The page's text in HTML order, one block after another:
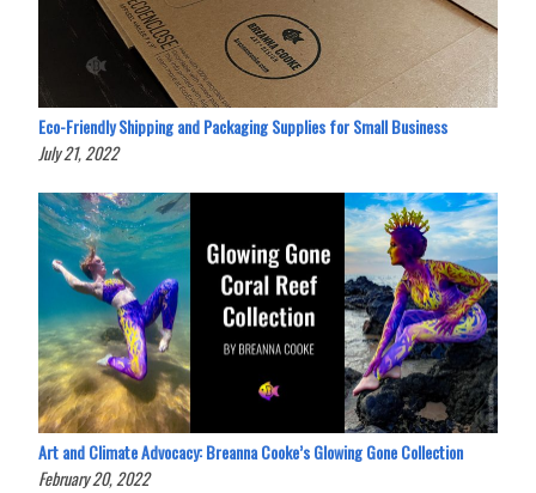
Eco-Friendly Shipping and Packaging Supplies for Small Business
July 21, 2022
Art and Climate Advocacy: Breanna Cooke’s Glowing Gone Collection
February 20, 2022